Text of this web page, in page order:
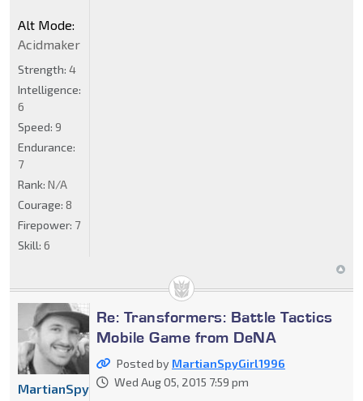
Alt Mode:
Acidmaker
Strength: 4
Intelligence:
6
Speed: 9
Endurance:
7
Rank: N/A
Courage: 8
Firepower: 7
Skill: 6
Re: Transformers: Battle Tactics
Mobile Game from DeNA
Posted by MartianSpyGirl1996
Wed Aug 05, 2015 7:59 pm
MartianSpyGirl1996